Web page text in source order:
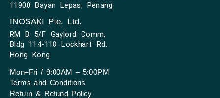
11900 Bayan Lepas, Penang
INOSAKI Pte. Ltd.
RM B 5/F Gaylord Comm,
Bldg 114-118 Lockhart Rd.
Hong Kong
Mon–Fri / 9:00AM – 5:00PM
Terms and Conditions
Return & Refund Policy